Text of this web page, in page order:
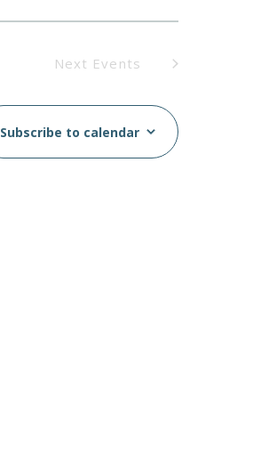
Next Events
Subscribe to calendar